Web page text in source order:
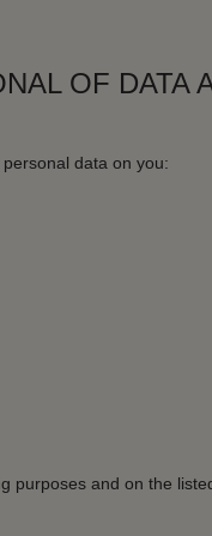
OF DATA
data on you:
purposes and on the